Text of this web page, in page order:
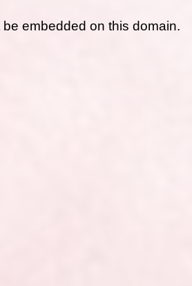
embedded on this domain.